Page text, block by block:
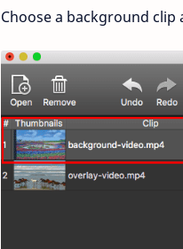
Choose a background